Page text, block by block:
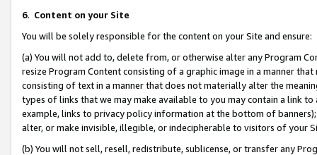
6. Content on your Site
You will be solely responsible for the content on your Site and ensure:
(a) You will not add to, delete from, or otherwise alter any Program
resize Program Content consisting of a graphic image in a manner
consisting of text in a manner that does not materially alter the
types of links that we may make available to you may contain a link
example, links to privacy policy information at the bottom of
alter, or make invisible, illegible, or indecipherable to visitors of your
(b) You will not sell, resell, redistribute, sublicense, or transfer any